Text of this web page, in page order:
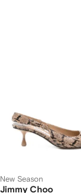
New Season
Jimmy Choo